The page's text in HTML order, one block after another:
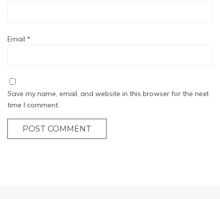
Email *
Save my name, email, and website in this browser for the next
time I comment.
POST COMMENT